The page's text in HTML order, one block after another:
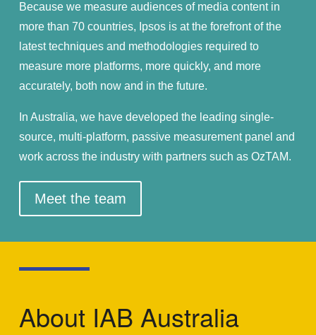
Because we measure audiences of media content in
more than 70 countries, Ipsos is at the forefront of the
latest techniques and methodologies required to
measure more platforms, more quickly, and more
accurately, both now and in the future.
In Australia, we have developed the leading single-
source, multi-platform, passive measurement panel and
work across the industry with partners such as OzTAM.
Meet the team
About IAB Australia